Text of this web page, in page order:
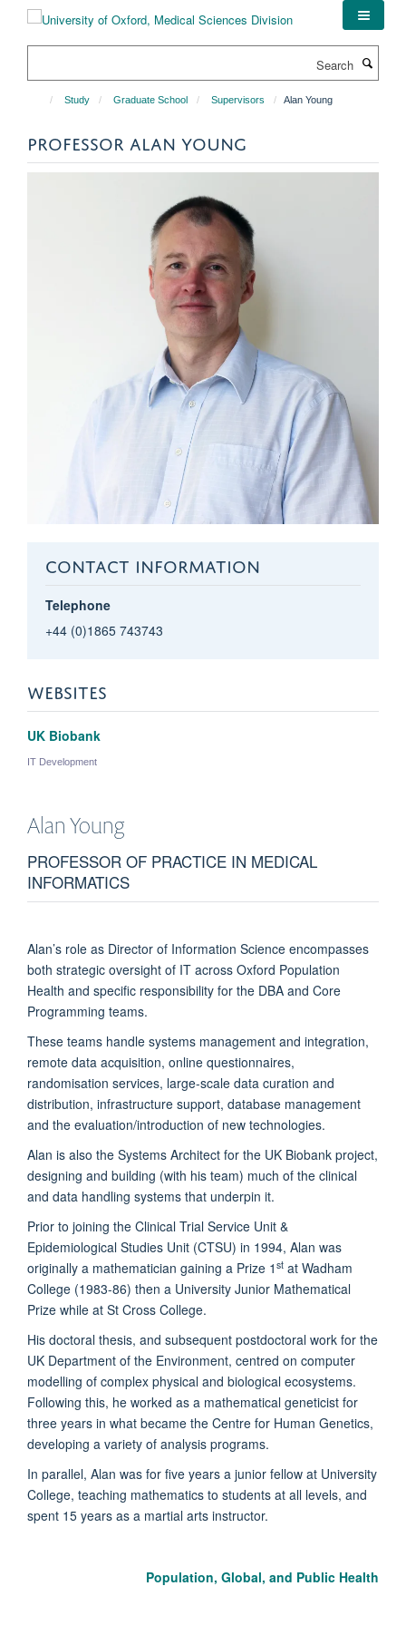
Study Graduate School Supervisors Alan Young
PROFESSOR ALAN YOUNG
CONTACT INFORMATION
Telephone
+44 (0)1865 743743
WEBSITES
UK Biobank
IT Development
AlanYoung
PROFESSOR OF PRACTICE IN MEDICAL
INFORMATICS
Alan’s role as Director of Information Science encompasses
both strategic oversight of IT across Oxford Population
Health and specific responsibility for the DBA and Core
Programming teams.
These teams handle systems management and integration,
remote data acquisition, online questionnaires,
randomisation services, large-scale data curation and
distribution, infrastructure support, database management
and the evaluation/introduction of new technologies.
Alan is also the Systems Architect for the UK Biobank project,
designing and building (with his team) much of the clinical
and data handling systems that underpin it.
Prior to joining the Clinical Trial Service Unit &
Epidemiological Studies Unit (CTSU) in 1994, Alan was
originally a mathematician gaining a Prize 1 st at Wadham
College (1983-86) then a University Junior Mathematical
Prize while at St Cross College.
His doctoral thesis, and subsequent postdoctoral work for the
UK Department of the Environment, centred on computer
modelling of complex physical and biological ecosystems.
Following this, he worked as a mathematical geneticist for
three years in what became the Centre for Human Genetics,
developing a variety of analysis programs.
In parallel, Alan was for five years a junior fellow at University
College, teaching mathematics to students at all levels, and
spent 15 years as a martial arts instructor.
Population, Global, and Public Health